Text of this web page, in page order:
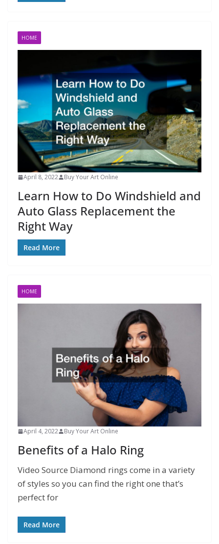
HOME
April 8, 2022 Buy Your Art Online
Learn How to Do Windshield and
Auto Glass Replacement the
Right Way
Read More
HOME
April 4, 2022 Buy Your Art Online
Benefits of a Halo Ring
Video Source Diamond rings come in a variety
of styles so you can find the right one that’s
perfect for
Read More